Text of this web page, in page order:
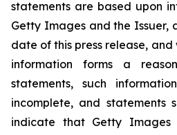
statements are based upon
Getty Images and the Issuer,
date of this press release,
information forms a
statements, such
incomplete, and
indicate that Getty